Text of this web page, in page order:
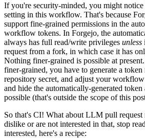
If you're security-minded, you might notice
setting in this workflow. That's because
support fine-grained permissions in the
workflow tokens. In Forgejo, the
always has full read/write privileges unless
request from a fork, in which case it has
Nothing finer-grained is possible at
finer-grained, you have to generate a token
repository secret, and adjust your
and hide the automatically-generated
possible (that's outside the scope of this
So that's CI! What about LLM pull
dislike or are not interested in that, stop
interested, here's a recipe: